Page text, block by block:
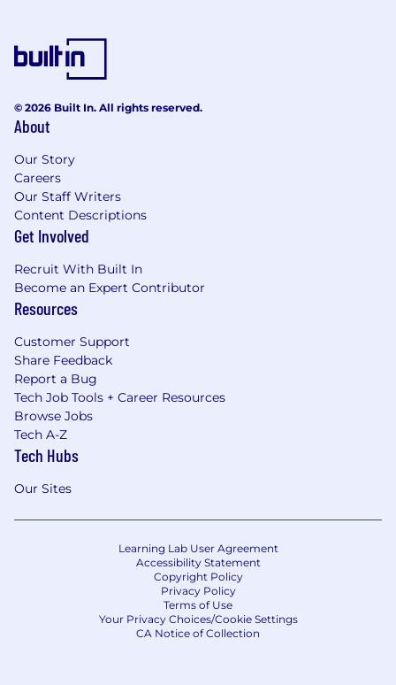
© 2026 Built In. All rights reserved.
About
Our Story
Careers
Our Staff Writers
Content Descriptions
Get Involved
Recruit With Built In
Become an Expert Contributor
Resources
Customer Support
Share Feedback
Report a Bug
Tech Job Tools + Career Resources
Browse Jobs
Tech A-Z
Tech Hubs
Our Sites
Learning Lab User Agreement
Accessibility Statement
Copyright Policy
Privacy Policy
Terms of Use
Your Privacy Choices/Cookie Settings
CA Notice of Collection